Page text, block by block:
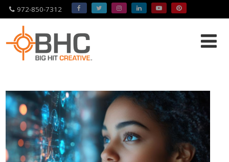
Please
website
includes
an
accessibility
system.
972-850-7312